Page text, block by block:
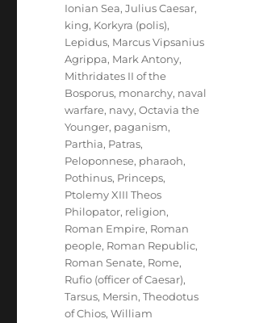
Ionian Sea,Julius Caesar,
king, Korkyra (polis),
Lepidus, Marcus Vipsanius
Agrippa, Mark Antony,
Mithridates II of the
Bosporus, monarchy, naval
warfare, navy,Octavia the
Younger, paganism,
Parthia, Patras,
Peloponnese, pharaoh,
Pothinus, Princeps,
Ptolemy XIII Theos
Philopator, religion,
Roman Empire, Roman
people, Roman Republic,
Roman Senate, Rome,
Rufio (officer of Caesar),
Tarsus, Mersin,Theodotus
of Chios,William